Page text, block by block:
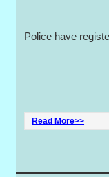
Police have
Read More>>